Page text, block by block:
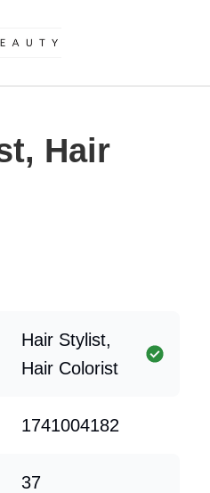
Hair
Hair Stylist,
Hair Colorist
1741004182
37